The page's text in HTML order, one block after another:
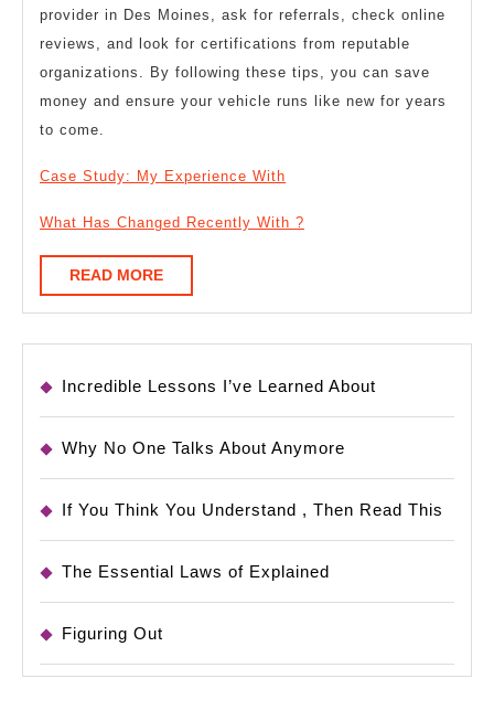
provider in Des Moines, ask for referrals, check online
reviews, and look for certifications from reputable
organizations. By following these tips, you can save
money and ensure your vehicle runs like new for years
to come.
Case Study: My Experience With
What Has Changed Recently With ?
READ MOREREAD
MORE
Incredible Lessons I’ve Learned About
Why No One Talks About Anymore
If You Think You Understand , Then Read This
The Essential Laws of Explained
Figuring Out